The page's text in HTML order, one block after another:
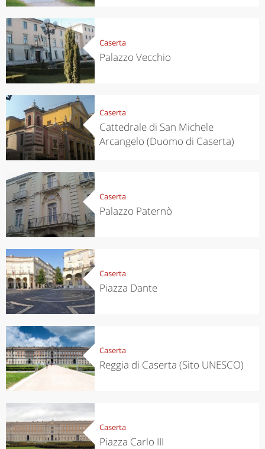
Caserta
Palazzo Vecchio
Caserta
Cattedrale di San Michele
Arcangelo (Duomo di Caserta)
Caserta
Palazzo Paternò
Caserta
Piazza Dante
Caserta
Reggia di Caserta (Sito UNESCO)
Caserta
Piazza Carlo III